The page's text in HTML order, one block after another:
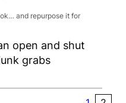
open and shut
grabs